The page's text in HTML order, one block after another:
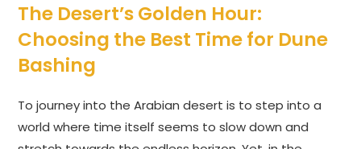
The Desert’s Golden Hour:
Choosing the Best Time for Dune
Bashing
To journey into the Arabian desert is to step into a
world where time itself seems to slow down and